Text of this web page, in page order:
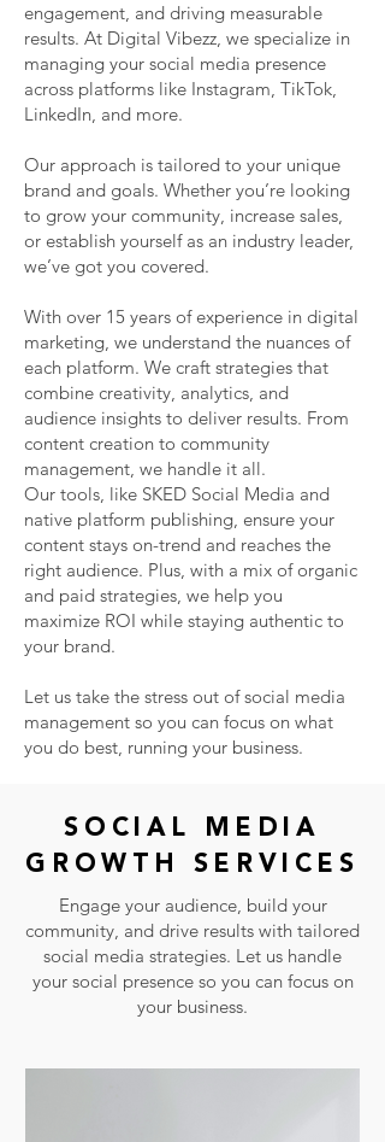
engagement, and driving measurable
results. At Digital Vibezz, we specialize in
managing your social media presence
across platforms like Instagram, TikTok,
LinkedIn, and more.
Our approach is tailored to your unique
brand and goals. Whether you’re looking
to grow your community, increase sales,
or establish yourself as an industry leader,
we’ve got you covered.
With over 15 years of experience in digital
marketing, we understand the nuances of
each platform. We craft strategies that
combine creativity, analytics, and
audience insights to deliver results. From
content creation to community
management, we handle it all.
Our tools, like SKED Social Media and
native platform publishing, ensure your
content stays on-trend and reaches the
right audience. Plus, with a mix of organic
and paid strategies, we help you
maximize ROI while staying authentic to
your brand.
Let us take the stress out of social media
management so you can focus on what
you do best, running your business.
SOCIAL MEDIA
GROWTH SERVICES
Engage your audience, build your
community, and drive results with tailored
social media strategies. Let us handle
your social presence so you can focus on
your business.